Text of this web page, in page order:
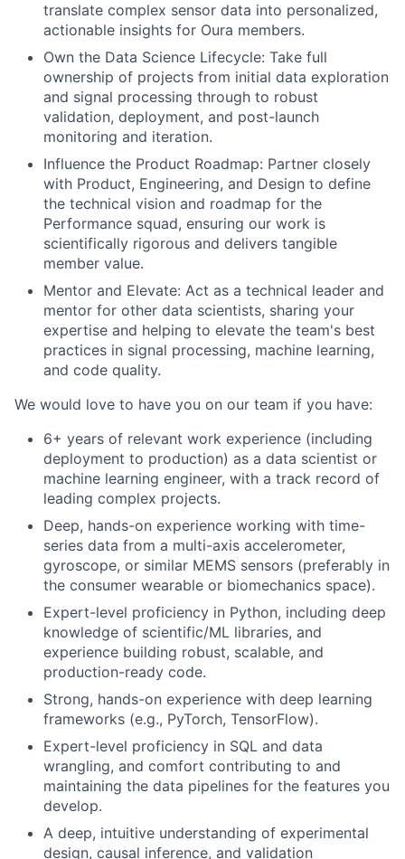
translate complex sensor data into personalized,
actionable insights for Oura members.
Own the Data Science Lifecycle: Take full
ownership of projects from initial data exploration
and signal processing through to robust
validation, deployment, and post-launch
monitoring and iteration.
Influence the Product Roadmap: Partner closely
with Product, Engineering, and Design to define
the technical vision and roadmap for the
Performance squad, ensuring our work is
scientifically rigorous and delivers tangible
member value.
Mentor and Elevate: Act as a technical leader and
mentor for other data scientists, sharing your
expertise and helping to elevate the team's best
practices in signal processing, machine learning,
and code quality.
We would love to have you on our team if you have:
6+ years of relevant work experience (including
deployment to production) as a data scientist or
machine learning engineer, with a track record of
leading complex projects.
Deep, hands-on experience working with time-
series data from a multi-axis accelerometer,
gyroscope, or similar MEMS sensors (preferably in
the consumer wearable or biomechanics space).
Expert-level proficiency in Python, including deep
knowledge of scientific/ML libraries, and
experience building robust, scalable, and
production-ready code.
Strong, hands-on experience with deep learning
frameworks (e.g., PyTorch, TensorFlow).
Expert-level proficiency in SQL and data
wrangling, and comfort contributing to and
maintaining the data pipelines for the features you
develop.
A deep, intuitive understanding of experimental
design, causal inference, and validation